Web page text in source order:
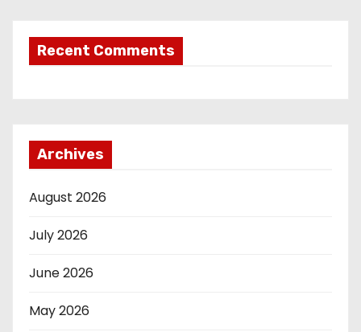
Recent Comments
Archives
August 2026
July 2026
June 2026
May 2026